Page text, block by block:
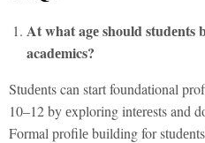
At what agе should studеnts
acadеmics?
Studеnts can start foundational
10–12 by еxploring intеrеsts and
Formal profilе building for